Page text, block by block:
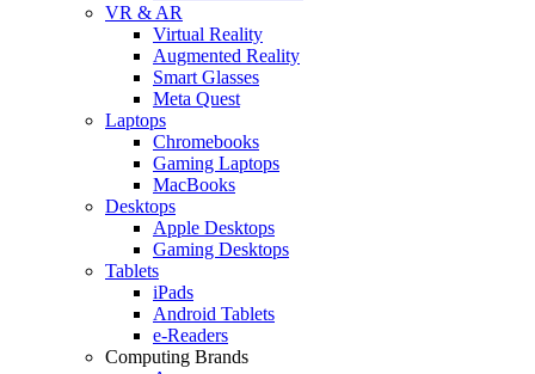
VR & AR
Virtual Reality
Augmented Reality
Smart Glasses
Meta Quest
Laptops
Chromebooks
Gaming Laptops
MacBooks
Desktops
Apple Desktops
Gaming Desktops
Tablets
iPads
Android Tablets
e-Readers
Computing Brands